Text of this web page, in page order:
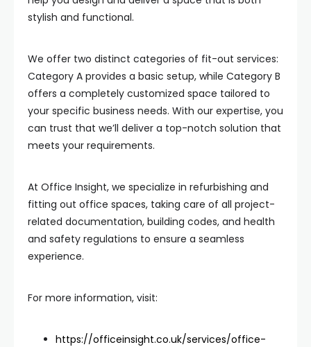
stylish and functional.
We offer two distinct categories of fit-out services:
Category A provides a basic setup, while Category B
offers a completely customized space tailored to
your specific business needs. With our expertise, you
can trust that we’ll deliver a top-notch solution that
meets your requirements.
At Office Insight, we specialize in refurbishing and
fitting out office spaces, taking care of all project-
related documentation, building codes, and health
and safety regulations to ensure a seamless
experience.
For more information, visit:
https://officeinsight.co.uk/services/office-